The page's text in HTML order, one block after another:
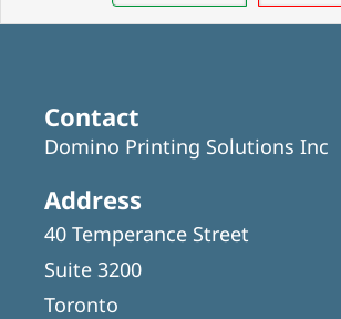
Contact
Domino Printing Solutions Inc
Address
40 Temperance Street
Suite 3200
Toronto